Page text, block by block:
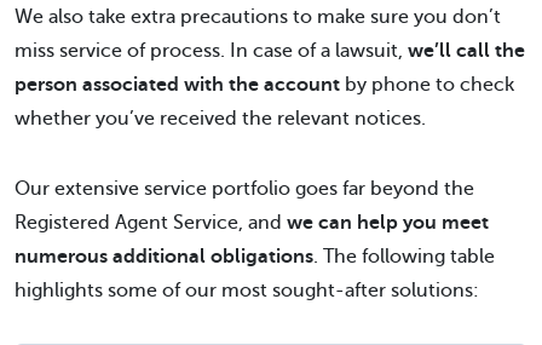
We also take extra precautions to make sure you don’t
miss service of process. In case of a lawsuit, we’ll call the
person associated with the account by phone to check
whether you’ve received the relevant notices.
Our extensive service portfolio goes far beyond the
Registered Agent Service, and we can help you meet
numerous additional obligations. The following table
highlights some of our most sought-after solutions: